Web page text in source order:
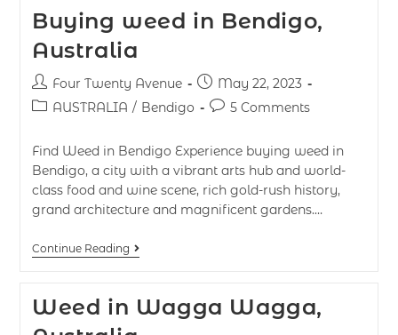
Buying weed in Bendigo,
Australia
Four Twenty Avenue
May 22, 2023
AUSTRALIA / Bendigo 5 Comments
Find Weed in Bendigo Experience buying weed in
Bendigo, a city with a vibrant arts hub and world-
class food and wine scene, rich gold-rush history,
grand architecture and magnificent gardens.…
Continue Reading
Weed in Wagga Wagga,